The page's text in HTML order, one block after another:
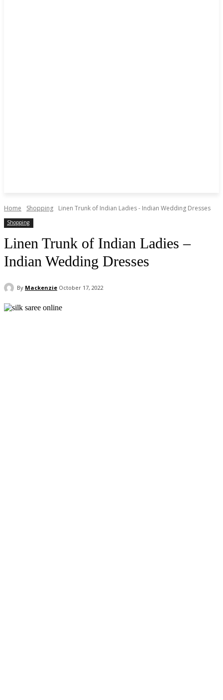
Home Shopping Linen Trunk of Indian Ladies - Indian Wedding Dresses
Shopping
Linen Trunk of Indian Ladies –
Indian Wedding Dresses
By Mackenzie October 17, 2022